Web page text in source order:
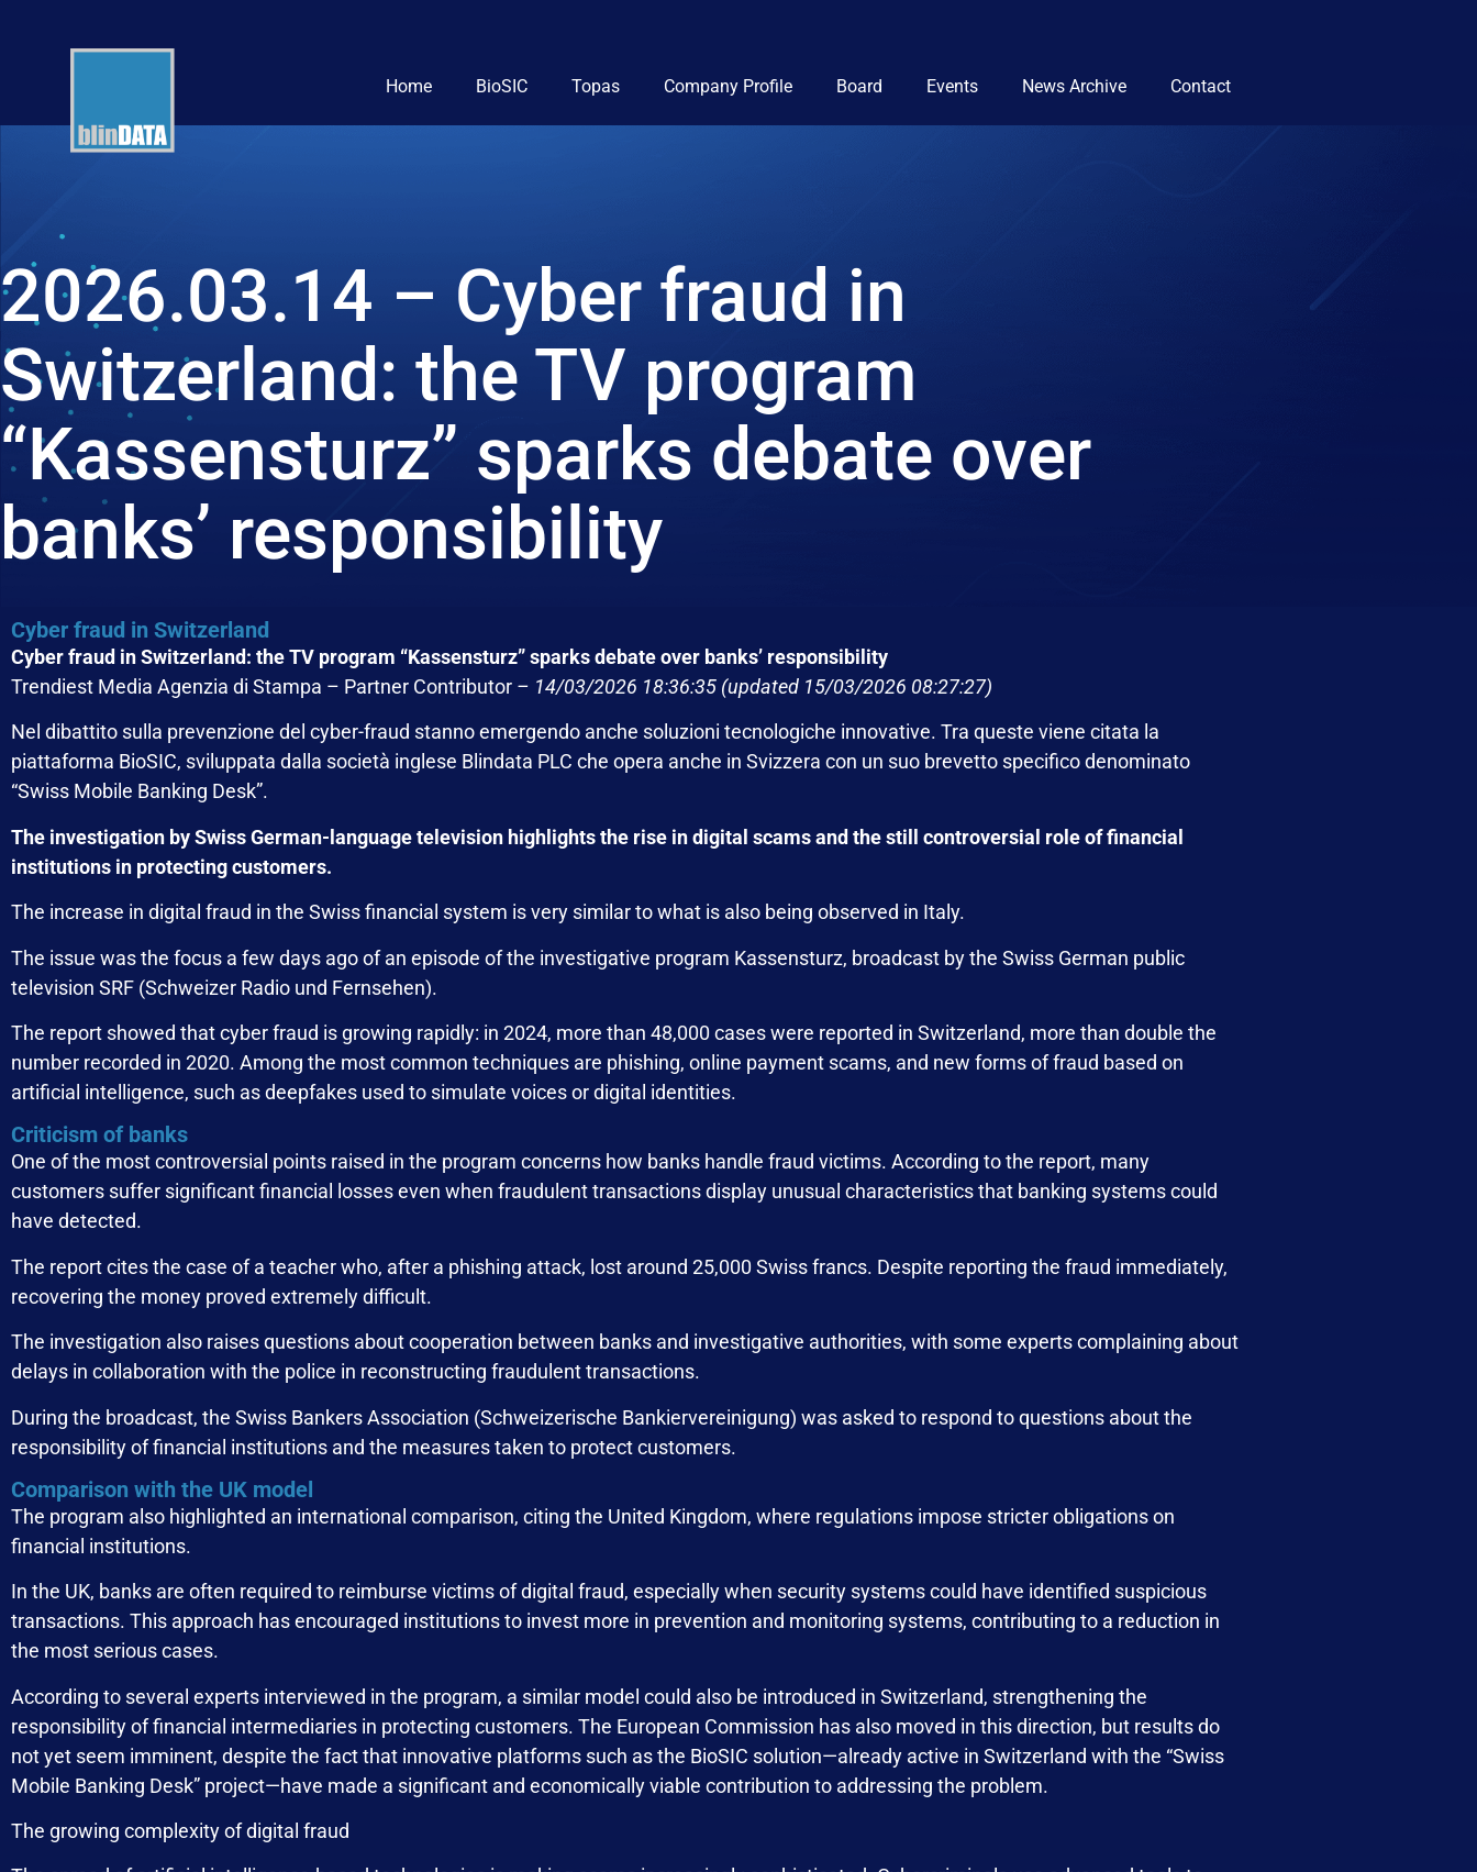
Home BioSIC Topas Company Profile Board Events News Archive Contact
2026.03.14 – Cyber fraud in
Switzerland: the TV program
“Kassensturz” sparks debate over
banks’ responsibility
Cyber fraud in Switzerland
Cyber fraud in Switzerland: the TV program “Kassensturz” sparks debate over banks’ responsibility
Trendiest Media Agenzia di Stampa – Partner Contributor – 14/03/2026 18:36:35 (updated 15/03/2026 08:27:27)
Nel dibattito sulla prevenzione del cyber-fraud stanno emergendo anche soluzioni tecnologiche innovative. Tra queste viene citata la
piattaforma BioSIC, sviluppata dalla società inglese Blindata PLC che opera anche in Svizzera con un suo brevetto specifico denominato
“Swiss Mobile Banking Desk”.
The investigation by Swiss German-language television highlights the rise in digital scams and the still controversial role of financial
institutions in protecting customers.
The increase in digital fraud in the Swiss financial system is very similar to what is also being observed in Italy.
The issue was the focus a few days ago of an episode of the investigative program Kassensturz, broadcast by the Swiss German public
television SRF (Schweizer Radio und Fernsehen).
The report showed that cyber fraud is growing rapidly: in 2024, more than 48,000 cases were reported in Switzerland, more than double the
number recorded in 2020. Among the most common techniques are phishing, online payment scams, and new forms of fraud based on
artificial intelligence, such as deepfakes used to simulate voices or digital identities.
Criticism of banks
One of the most controversial points raised in the program concerns how banks handle fraud victims. According to the report, many
customers suffer significant financial losses even when fraudulent transactions display unusual characteristics that banking systems could
have detected.
The report cites the case of a teacher who, after a phishing attack, lost around 25,000 Swiss francs. Despite reporting the fraud immediately,
recovering the money proved extremely difficult.
The investigation also raises questions about cooperation between banks and investigative authorities, with some experts complaining about
delays in collaboration with the police in reconstructing fraudulent transactions.
During the broadcast, the Swiss Bankers Association (Schweizerische Bankiervereinigung) was asked to respond to questions about the
responsibility of financial institutions and the measures taken to protect customers.
Comparison with the UK model
The program also highlighted an international comparison, citing the United Kingdom, where regulations impose stricter obligations on
financial institutions.
In the UK, banks are often required to reimburse victims of digital fraud, especially when security systems could have identified suspicious
transactions. This approach has encouraged institutions to invest more in prevention and monitoring systems, contributing to a reduction in
the most serious cases.
According to several experts interviewed in the program, a similar model could also be introduced in Switzerland, strengthening the
responsibility of financial intermediaries in protecting customers. The European Commission has also moved in this direction, but results do
not yet seem imminent, despite the fact that innovative platforms such as the BioSIC solution—already active in Switzerland with the “Swiss
Mobile Banking Desk” project—have made a significant and economically viable contribution to addressing the problem.
The growing complexity of digital fraud